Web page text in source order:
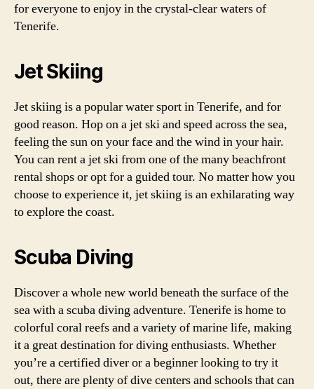
for everyone to enjoy in the crystal-clear waters of
Tenerife.
Jet Skiing
Jet skiing is a popular water sport in Tenerife, and for
good reason. Hop on a jet ski and speed across the sea,
feeling the sun on your face and the wind in your hair.
You can rent a jet ski from one of the many beachfront
rental shops or opt for a guided tour. No matter how you
choose to experience it, jet skiing is an exhilarating way
to explore the coast.
Scuba Diving
Discover a whole new world beneath the surface of the
sea with a scuba diving adventure. Tenerife is home to
colorful coral reefs and a variety of marine life, making
it a great destination for diving enthusiasts. Whether
you’re a certified diver or a beginner looking to try it
out, there are plenty of dive centers and schools that can